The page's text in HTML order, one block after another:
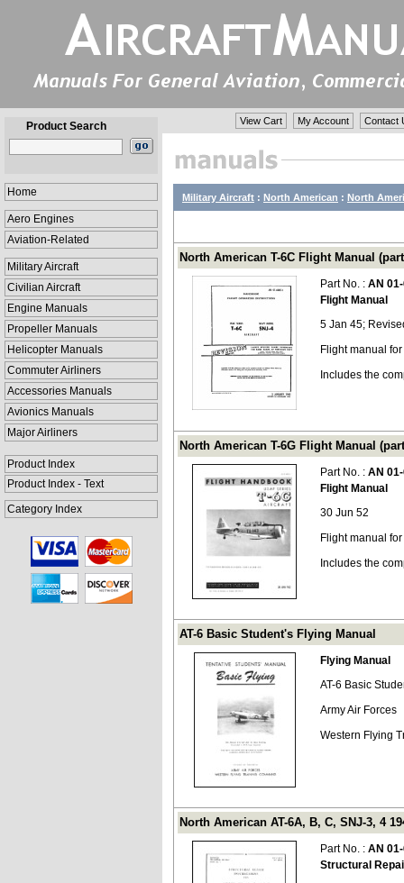
Product Search
Home
Aero Engines
Aviation-Related
Military Aircraft
Civilian Aircraft
Engine Manuals
Propeller Manuals
Helicopter Manuals
Commuter Airliners
Accessories Manuals
Avionics Manuals
Major Airliners
Product Index
Product Index - Text
Category Index
View Cart My Account Contact
Military Aircraft : North American : North
North American T-6C Flight Manual
Part No. : AN
Flight Manual
5 Jan 45;
Flight manual
Includes the
North American T-6G Flight Manual
Part No. : AN
Flight Manual
30 Jun 52
Flight manual
Includes the
AT-6 Basic Student's Flying Manual
Flying Manual
AT-6 Basic
Army Air Forces
Western Flying
North American AT-6A, B, C, SNJ-3, 4
Part No. : AN
Structural